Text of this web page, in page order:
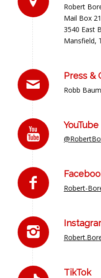
Robert
Mail Box
3540 East
Mansfield,
Press &
Robb
YouTube
Robert-
TikTok